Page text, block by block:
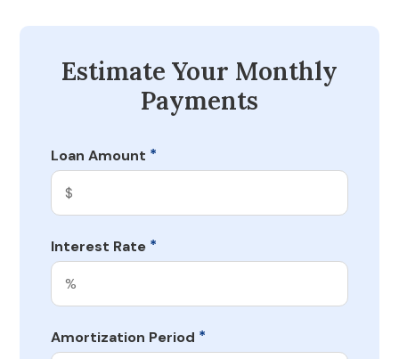
Estimate Your Monthly
Payments
Loan Amount *
Interest Rate *
Amortization Period *